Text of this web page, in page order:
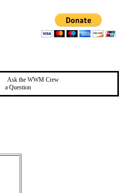
Ask the WWM Crew
a Question